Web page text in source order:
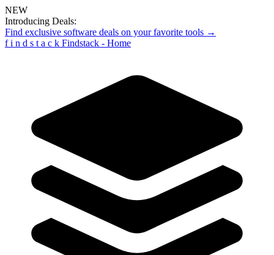
NEW
Introducing Deals:
Find exclusive software deals on your favorite tools →
f i n d s t a c k Findstack - Home